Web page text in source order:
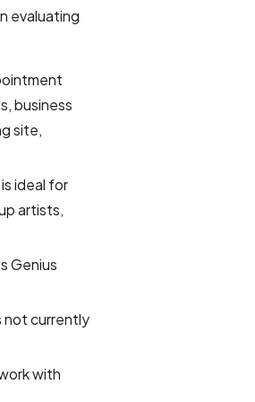
evaluating
business
site,
ideal for
artists,
Genius
not currently
with